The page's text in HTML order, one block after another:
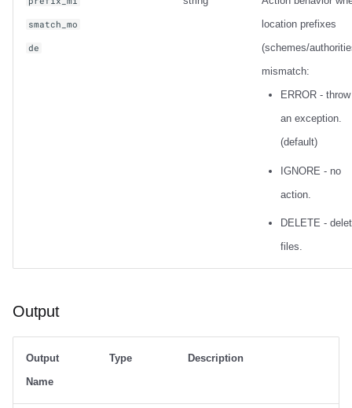
smatch_mo
de
location prefixes
(schemes/
mismatch:
ERROR - throw
an exception.
(default)
IGNORE - no
action.
DELETE -
files.
Output
Output
Name
Type Description